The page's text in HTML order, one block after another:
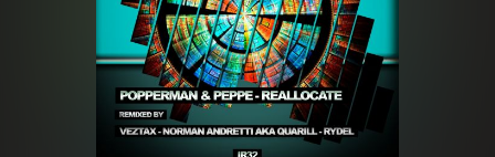
Merchandise
Tracks
Albums
Genres